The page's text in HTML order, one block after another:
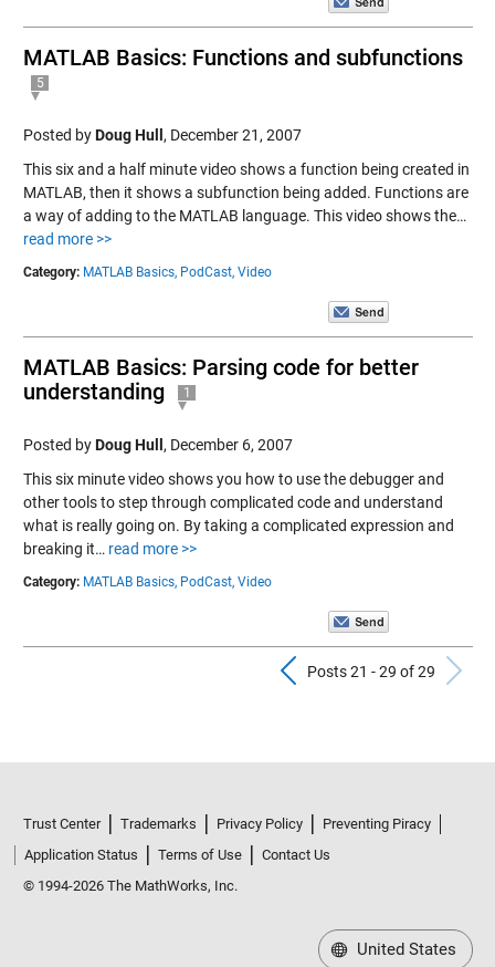
MATLAB Basics: Functions and subfunctions
5
Posted byDoug Hull, December 21, 2007
This six and a half minute video shows a function being created in
MATLAB, then it shows a subfunction being added. Functions are
a way of adding to the MATLAB language. This video shows the…
read more >>
Category: MATLAB Basics, PodCast, Video
MATLAB Basics: Parsing code for better
understanding
1
Posted byDoug Hull, December 6, 2007
This six minute video shows you how to use the debugger and
other tools to step through complicated code and understand
what is really going on. By taking a complicated expression and
breaking it… read more >>
Category: MATLAB Basics, PodCast, Video
Previous
Posts 21 - 29 of 29
Trust Center Trademarks Privacy Policy
Preventing Piracy
Application Status
Terms of Use
Contact Us
© 1994-2026 The MathWorks, Inc.
United States